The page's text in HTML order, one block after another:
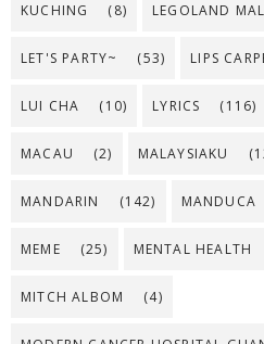
KUCHING (8) LEGOLAND
LET'S PARTY~ (53) LIPS
LUI CHA (10) LYRICS (116)
MACAU (2) MALAYSIAKU
MANDARIN (142) MANDUCA
MEME (25) MENTAL HEALTH
MITCH ALBOM (4)